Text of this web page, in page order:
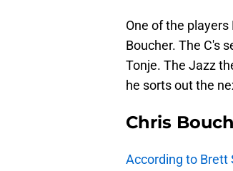
One of the
Boucher. The C's
Tonje. The Jazz
he sorts out the
Chris
According to Brett